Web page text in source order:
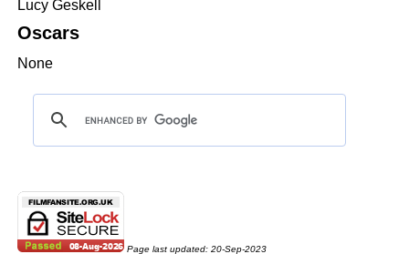
Lucy Geskell
Oscars
None
Page last updated: 20-Sep-2023